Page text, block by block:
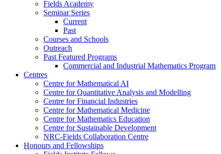
Fields Academy
Seminar Series
Current
Past
Courses and Schools
Outreach
Past Featured Programs
Commercial and Industrial Mathematics Program
Centres
Centre for Mathematical AI
Centre for Quantitative Analysis and Modelling
Centre for Financial Industries
Centre for Mathematical Medicine
Centre for Mathematics Education
Centre for Sustainable Development
NRC-Fields Collaboration Centre
Honours and Fellowships